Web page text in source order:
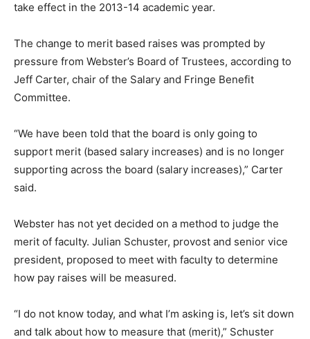
take effect in the 2013-14 academic year.
The change to merit based raises was prompted by
pressure from Webster’s Board of Trustees, according to
Jeff Carter, chair of the Salary and Fringe Benefit
Committee.
“We have been told that the board is only going to
support merit (based salary increases) and is no longer
supporting across the board (salary increases),” Carter
said.
Webster has not yet decided on a method to judge the
merit of faculty. Julian Schuster, provost and senior vice
president, proposed to meet with faculty to determine
how pay raises will be measured.
“I do not know today, and what I’m asking is, let’s sit down
and talk about how to measure that (merit),” Schuster